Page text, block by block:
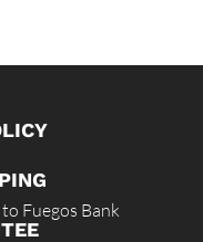
Fuegos Bank